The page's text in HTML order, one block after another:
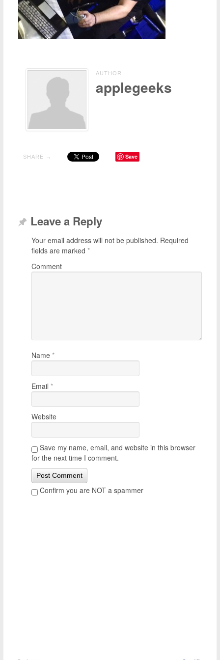
Contact Us
Other
AUTHOR
applegeeks
SHARE → Save
Leave a Reply
Your email address will not be published. Required
fields are marked *
Comment
Name *
Email *
Website
Save my name, email, and website in this browser
for the next time I comment.
Confirm you are NOT a spammer